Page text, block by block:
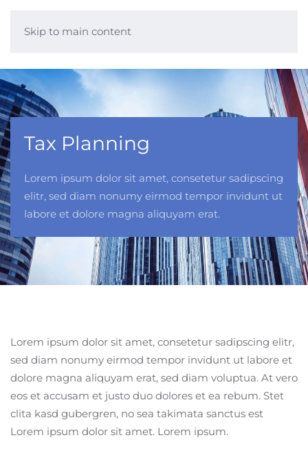
Skip to main content
Tax Planning
Lorem ipsum dolor sit amet, consetetur sadipscing
elitr, sed diam nonumy eirmod tempor invidunt ut
labore et dolore magna aliquyam erat.
Lorem ipsum dolor sit amet, consetetur sadipscing elitr,
sed diam nonumy eirmod tempor invidunt ut labore et
dolore magna aliquyam erat, sed diam voluptua. At vero
eos et accusam et justo duo dolores et ea rebum. Stet
clita kasd gubergren, no sea takimata sanctus est
Lorem ipsum dolor sit amet. Lorem ipsum.